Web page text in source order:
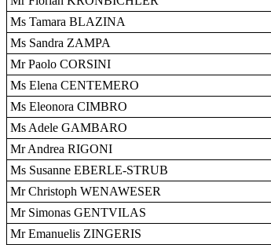
Ms Tamara BLAZINA
Ms Sandra ZAMPA
Mr Paolo CORSINI
Ms Elena CENTEMERO
Ms Eleonora CIMBRO
Ms Adele GAMBARO
Mr Andrea RIGONI
Ms Susanne EBERLE-STRUB
Mr Christoph WENAWESER
Mr Simonas GENTVILAS
Mr Emanuelis ZINGERIS